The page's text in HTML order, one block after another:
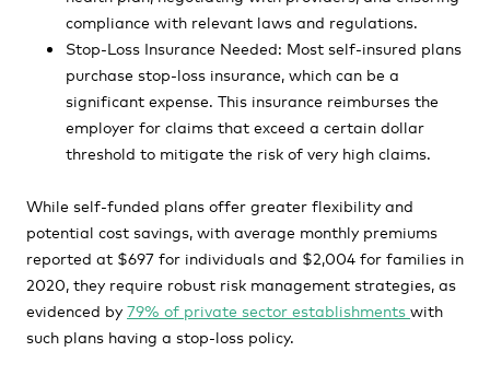
compliance with relevant laws and regulations.
Stop-Loss Insurance Needed: Most self-insured plans
purchase stop-loss insurance, which can be a
significant expense. This insurance reimburses the
employer for claims that exceed a certain dollar
threshold to mitigate the risk of very high claims.
While self-funded plans offer greater flexibility and
potential cost savings, with average monthly premiums
reported at $697 for individuals and $2,004 for families in
2020, they require robust risk management strategies, as
evidenced by 79% of private sector establishments with
such plans having a stop-loss policy.